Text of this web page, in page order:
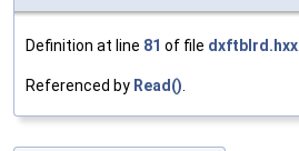
Definition at line 81 of file dxftblrd.hxx
Referenced by Read()